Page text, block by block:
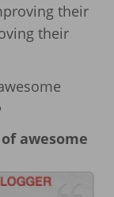
their
their
awesome